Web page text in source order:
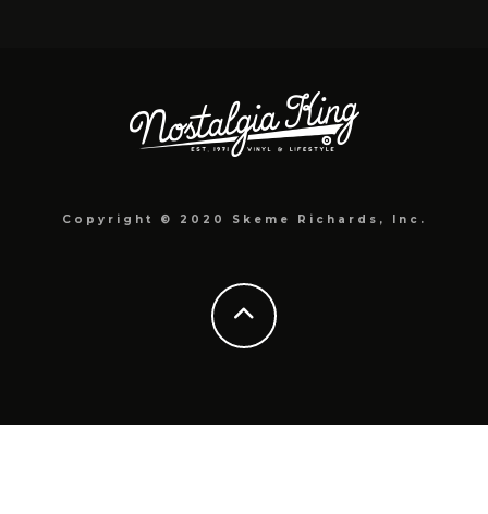
Copyright © 2020 Skeme Richards, Inc.